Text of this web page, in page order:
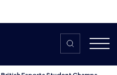
British Esports Student Champs
2 Valorant matches?